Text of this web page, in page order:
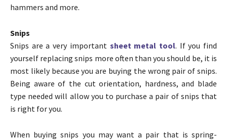
hammers and more.
Snips
Snips are a very important sheet metal tool. If you find
yourself replacing snips more often than you should be, it is
most likely because you are buying the wrong pair of snips.
Being aware of the cut orientation, hardness, and blade
type needed will allow you to purchase a pair of snips that
is right for you.
When buying snips you may want a pair that is spring-